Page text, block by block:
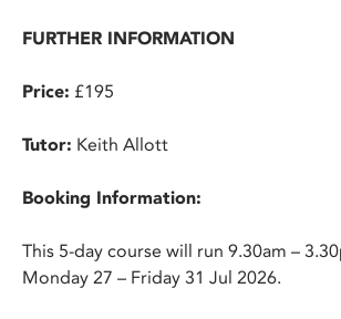
FURTHER INFORMATION
Price: £195
Tutor: Keith Allott
Booking Information:
This 5-day course will run 9.30am –
Monday 27 – Friday 31 Jul 2026.